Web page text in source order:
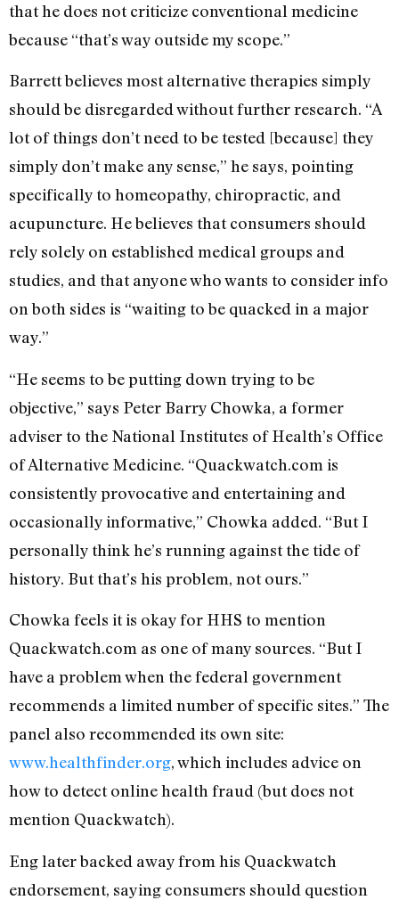
that he does not criticize conventional medicine
because “that’s way outside my scope.”
Barrett believes most alternative therapies simply
should be disregarded without further research. “A
lot of things don’t need to be tested [because] they
simply don’t make any sense,” he says, pointing
specifically to homeopathy, chiropractic, and
acupuncture. He believes that consumers should
rely solely on established medical groups and
studies, and that anyone who wants to consider info
on both sides is “waiting to be quacked in a major
way.”
“He seems to be putting down trying to be
objective,” says Peter Barry Chowka, a former
adviser to the National Institutes of Health’s Office
of Alternative Medicine. “Quackwatch.com is
consistently provocative and entertaining and
occasionally informative,” Chowka added. “But I
personally think he’s running against the tide of
history. But that’s his problem, not ours.”
Chowka feels it is okay for HHS to mention
Quackwatch.com as one of many sources. “But I
have a problem when the federal government
recommends a limited number of specific sites.” The
panel also recommended its own site:
www.healthfinder.org, which includes advice on
how to detect online health fraud (but does not
mention Quackwatch).
Eng later backed away from his Quackwatch
endorsement, saying consumers should question